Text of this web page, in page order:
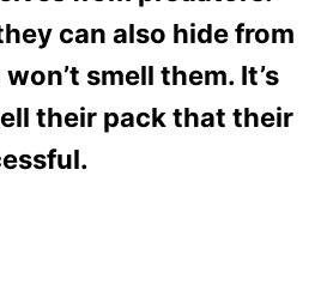
can also hide from
smell them. It’s
their pack that their